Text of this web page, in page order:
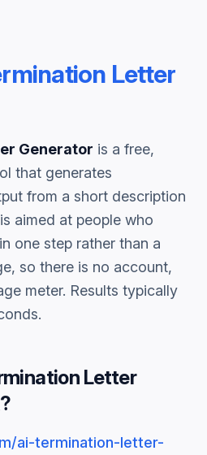
Letter
Generator is a free,
that generates
from a short description
aimed at people who
one step rather than a
so there is no account,
meter. Results typically
Letter
ai-termination-letter-